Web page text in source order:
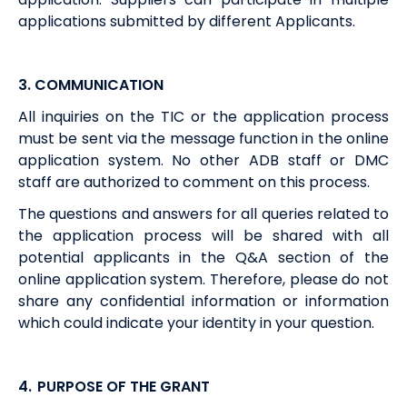
applications submitted by different Applicants.
3. COMMUNICATION
All inquiries on the TIC or the application process
must be sent via the message function in the online
application system. No other ADB staff or DMC
staff are authorized to comment on this process.
The questions and answers for all queries related to
the application process will be shared with all
potential applicants in the Q&A section of the
online application system. Therefore, please do not
share any confidential information or information
which could indicate your identity in your question.
4. PURPOSE OF THE GRANT